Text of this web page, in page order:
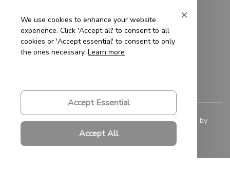
Terms of Service
Shipping Policy
© 2023 Saigon-Leather.com. All rights reserved. Powered by
| English (EN) | USD
DMCA Report
We use cookies to enhance your website
experience. Click 'Accept all' to consent to all
cookies or 'Accept essential' to consent to only
the ones necessary. Learn more
Accept Essential
Accept All